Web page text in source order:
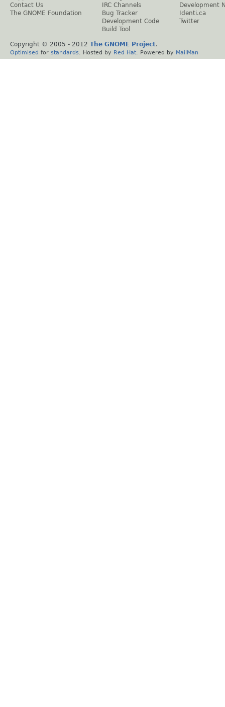
Contact Us
The GNOME Foundation
IRC Channels
Bug Tracker
Development Code
Build Tool
Development
Identi.ca
Twitter
Copyright © 2005 - 2012 The GNOME Project.
Optimised for standards . Hosted by Red Hat . Powered by MailMan